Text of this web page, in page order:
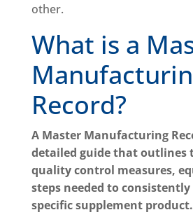
other.
What is a
Record?
A Master Manufacturing
detailed guide that outlines
quality control measures,
steps needed to consistently
specific supplement product.